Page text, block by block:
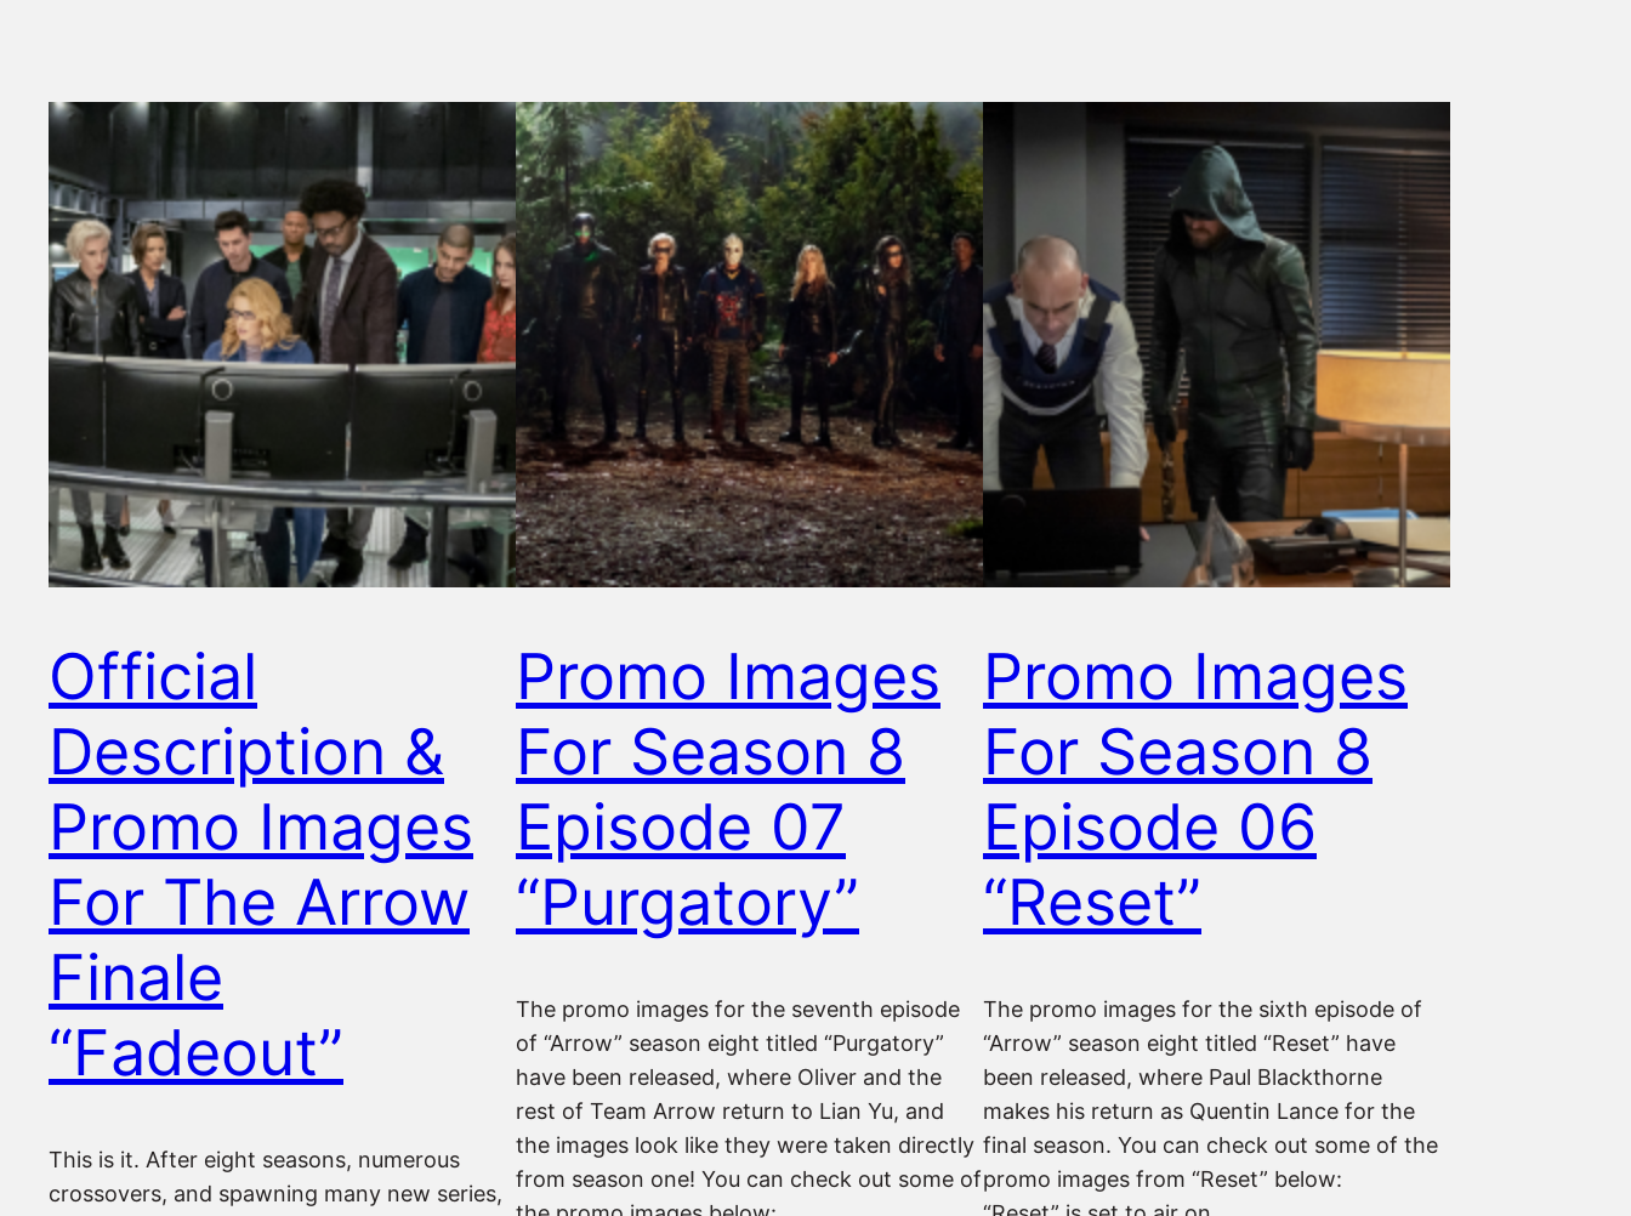
Official
Description &
Promo Images
For The Arrow
Finale
“Fadeout”
This is it. After eight seasons, numerous
crossovers, and spawning many new series,
Promo Images
For Season 8
Episode 07
“Purgatory”
The promo images for the seventh episode
of “Arrow” season eight titled “Purgatory”
have been released, where Oliver and the
rest of Team Arrow return to Lian Yu, and
the images look like they were taken directly
from season one! You can check out some of
Promo Images
For Season 8
Episode 06
“Reset”
The promo images for the sixth episode of
“Arrow” season eight titled “Reset” have
been released, where Paul Blackthorne
makes his return as Quentin Lance for the
final season. You can check out some of the
promo images from “Reset” below: